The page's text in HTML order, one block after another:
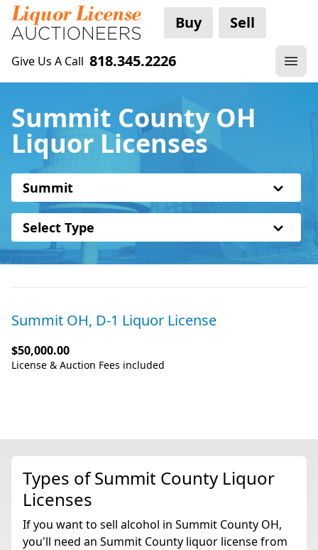
Buy Sell
Give Us A Call 818.345.2226
Summit County OH
Liquor Licenses
Summit
Select Type
Summit OH, D-1 Liquor License
$50,000.00
License & Auction Fees included
Types of Summit County Liquor
Licenses
If you want to sell alcohol in Summit County OH,
you'll need an Summit County liquor license from